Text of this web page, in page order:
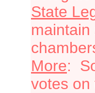
State
More:
votes on